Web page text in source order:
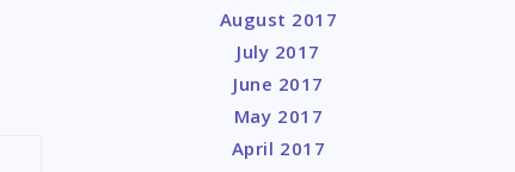
August 2017
July 2017
June 2017
May 2017
April 2017